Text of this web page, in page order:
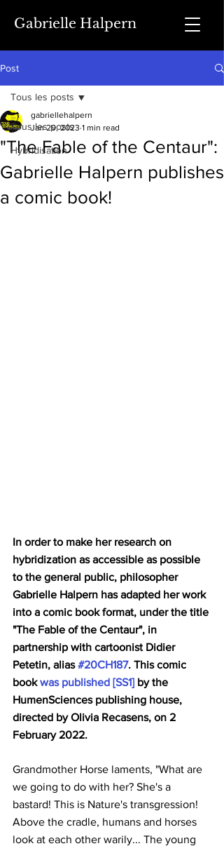
Gabrielle Halpern
Post
Tous les posts
Hybridisation
Tous les posts
"The Fable of the Centaur":
Gabrielle Halpern publishes
a comic book!
gabriellehalpern
Jan 29, 2023 1 min read
In order to make her research on
hybridization as accessible as possible
to the general public, philosopher
Gabrielle Halpern has adapted her work
into a comic book format, under the title
"The Fable of the Centaur", in
partnership with cartoonist Didier
Petetin, alias #20CH187. This comic
book was published [SS1] by the
HumenSciences publishing house,
directed by Olivia Recasens, on 2
February 2022.
Grandmother Horse laments, "What are
we going to do with her? She's a
bastard! This is Nature's transgression!
Above the cradle, humans and horses
look at each other warily... The young